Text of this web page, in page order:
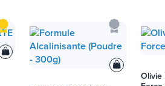
Olivie